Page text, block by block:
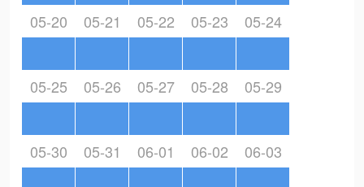
05-20 05-21 05-22 05-23 05-24
05-25 05-26 05-27 05-28 05-29
05-30 05-31 06-01 06-02 06-03